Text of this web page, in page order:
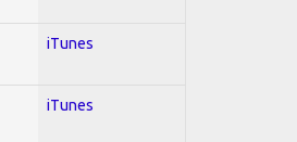
iTunes
iTunes